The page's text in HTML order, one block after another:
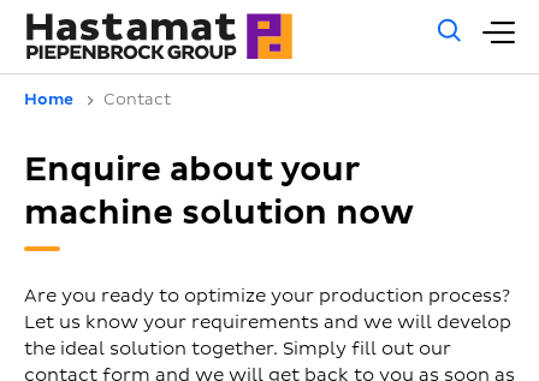
Home Contact
Enquire about your
machine solution now
Are you ready to optimize your production process?
Let us know your requirements and we will develop
the ideal solution together. Simply fill out our
contact form and we will get back to you as soon as